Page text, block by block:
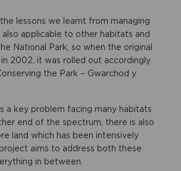
lessons we learnt from managing
applicable to other habitats and
National Park, so when the original
2002, it was rolled out accordingly
the Park – Gwarchod y
a key problem facing many habitats
end of the spectrum, there is also
land which has been intensively
aims to address both these
in between.